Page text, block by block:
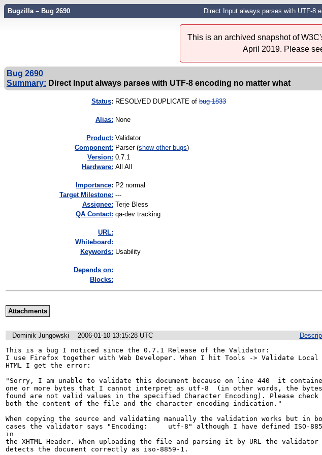
Bugzilla – Bug 2690 Direct Input always parses with UTF-8
This is an archived snapshot of
April 2019. Please
Bug 2690
Summary: Direct Input always parses with UTF-8 encoding no matter what
Status: RESOLVED DUPLICATE of bug 1833
Alias: None
Product: Validator
Component: Parser (show other bugs)
Version: 0.7.1
Hardware: All All
mportance: P2 normal
Target Milestone: ---
Assignee: Terje Bless
QA Contact: qa-dev tracking
URL:
Whiteboard:
Keywords: Usability
Depends on:
Blocks:
Attachments
Dominik Jungowski
2006-01-10 13:15:28 UTC
This is a bug I noticed since the 0.7.1 Release of the Validator:
I use Firefox together with Web Developer. When I hit Tools -> Validate Local
HTML I get the error:
"Sorry, I am unable to validate this document because on line 440  it
one or more bytes that I cannot interpret as utf-8  (in other words, the bytes
found are not valid values in the specified Character Encoding). Please check
both the content of the file and the character encoding indication."
When copying the source and validating manually the validation works but in
cases the validator says "Encoding:	utf-8" although I have defined ISO-8859-1
in
the XHTML Header. When uploading the file and parsing it by URL the validator
detects the document correctly as iso-8859-1.